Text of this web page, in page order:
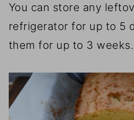
You can store any
refrigerator for up to 5
them for up to 3 weeks.